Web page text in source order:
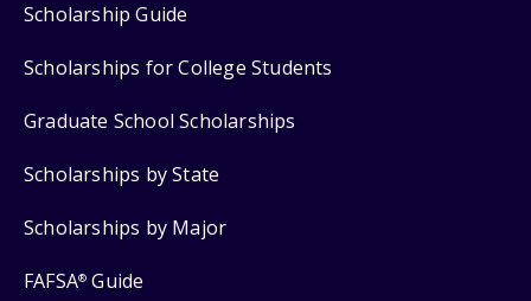
Scholarship Guide
Scholarships for College Students
Graduate School Scholarships
Scholarships by State
Scholarships by Major
FAFSA® Guide